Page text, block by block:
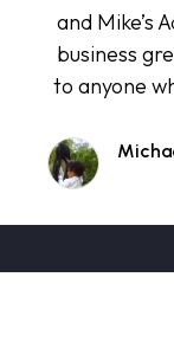
and Mike’s
business
to anyone